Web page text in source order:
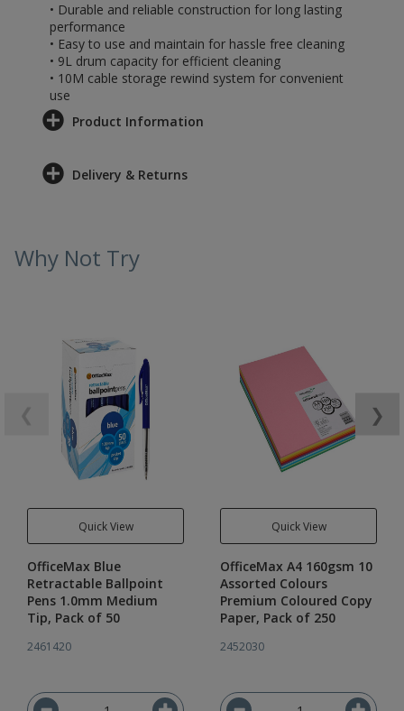
• Durable and reliable construction for long lasting
performance
• Easy to use and maintain for hassle free cleaning
• 9L drum capacity for efficient cleaning
• 10M cable storage rewind system for convenient
use
Product Information
Delivery & Returns
Why Not Try
Quick View
OfficeMax Blue
Retractable Ballpoint
Pens 1.0mm Medium
Tip, Pack of 50
2461420
Quick View
OfficeMax A4 160gsm 10
Assorted Colours
Premium Coloured Copy
Paper, Pack of 250
2452030
❯